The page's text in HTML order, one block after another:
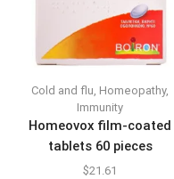
Cold and flu Homeopathy,
Immunity
Homeovox film-coated
tablets 60 pieces
$21.61